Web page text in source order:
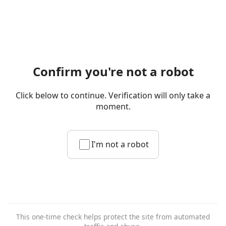
Confirm you're not a robot
Click below to continue. Verification will only take a
moment.
I'm not a robot
This one-time check helps protect the site from automated